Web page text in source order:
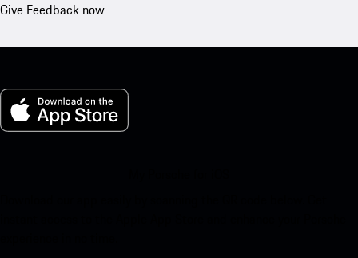
Give Feedback now